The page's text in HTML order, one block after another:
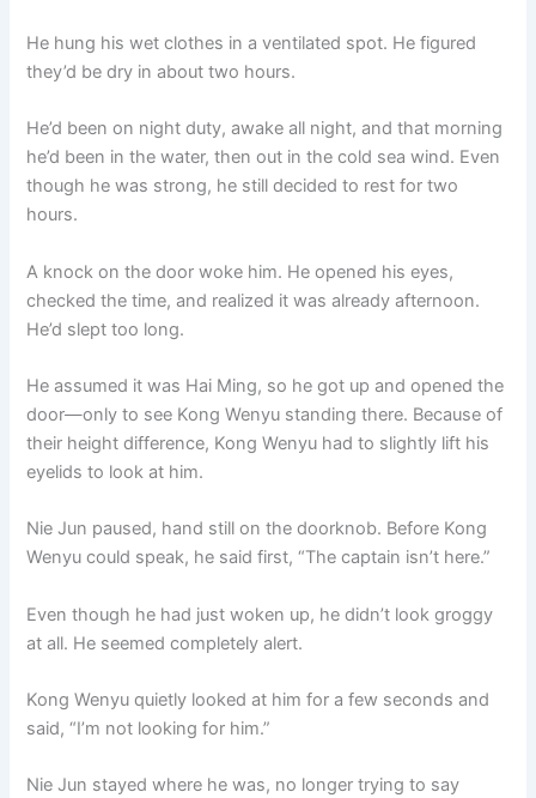
He hung his wet clothes in a ventilated spot. He figured
they’d be dry in about two hours.
He’d been on night duty, awake all night, and that morning
he’d been in the water, then out in the cold sea wind. Even
though he was strong, he still decided to rest for two
hours.
A knock on the door woke him. He opened his eyes,
checked the time, and realized it was already afternoon.
He’d slept too long.
He assumed it was Hai Ming, so he got up and opened the
door—only to see Kong Wenyu standing there. Because of
their height difference, Kong Wenyu had to slightly lift his
eyelids to look at him.
Nie Jun paused, hand still on the doorknob. Before Kong
Wenyu could speak, he said first, “The captain isn’t here.”
Even though he had just woken up, he didn’t look groggy
at all. He seemed completely alert.
Kong Wenyu quietly looked at him for a few seconds and
said, “I’m not looking for him.”
Nie Jun stayed where he was, no longer trying to say